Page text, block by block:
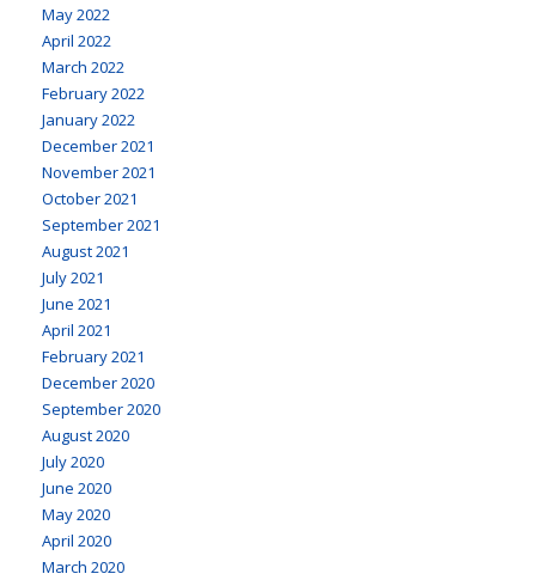
May 2022
April 2022
March 2022
February 2022
January 2022
December 2021
November 2021
October 2021
September 2021
August 2021
July 2021
June 2021
April 2021
February 2021
December 2020
September 2020
August 2020
July 2020
June 2020
May 2020
April 2020
March 2020